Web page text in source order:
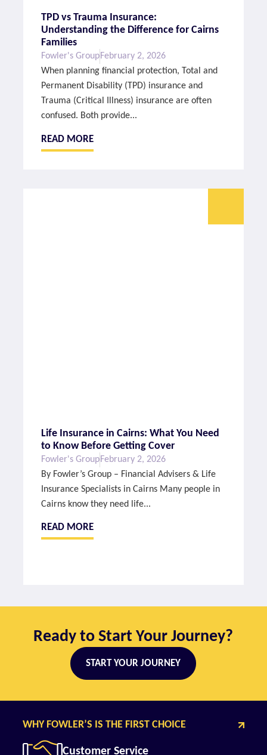
TPD vs Trauma Insurance:
Understanding the Difference for Cairns
Families
Fowler's GroupFebruary 2, 2026
When planning financial protection, Total and
Permanent Disability (TPD) insurance and
Trauma (Critical Illness) insurance are often
confused. Both provide...
READ MORE
Life Insurance in Cairns: What You Need
to Know Before Getting Cover
Fowler's GroupFebruary 2, 2026
By Fowler’s Group – Financial Advisers & Life
Insurance Specialists in Cairns Many people in
Cairns know they need life...
READ MORE
Ready to Start Your Journey?
START YOUR JOURNEY
WHY FOWLER’S IS THE FIRST CHOICE
Customer Service